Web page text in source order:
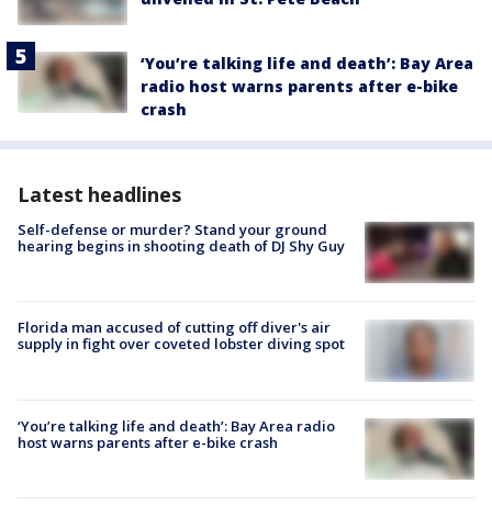
‘You’re talking life and death’: Bay Area
radio host warns parents after e-bike
crash
Latest headlines
Self-defense or murder? Stand your ground
hearing begins in shooting death of DJ Shy Guy
Florida man accused of cutting off diver's air
supply in fight over coveted lobster diving spot
‘You’re talking life and death’: Bay Area radio
host warns parents after e-bike crash